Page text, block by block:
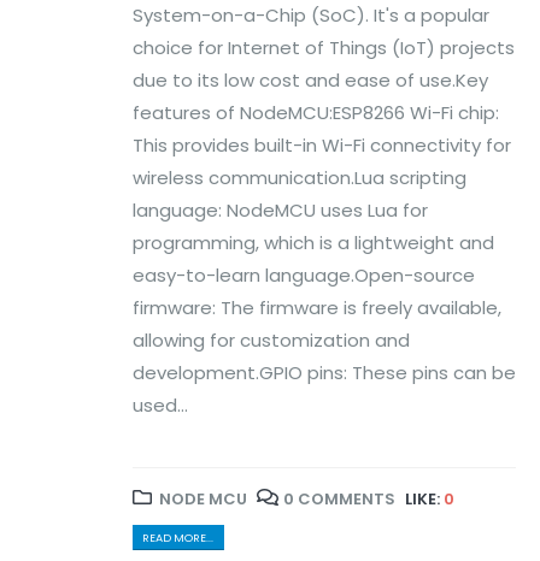
System-on-a-Chip (SoC). It's a popular
choice for Internet of Things (IoT) projects
due to its low cost and ease of use.Key
features of NodeMCU:ESP8266 Wi-Fi chip:
This provides built-in Wi-Fi connectivity for
wireless communication.Lua scripting
language: NodeMCU uses Lua for
programming, which is a lightweight and
easy-to-learn language.Open-source
firmware: The firmware is freely available,
allowing for customization and
development.GPIO pins: These pins can be
used...
NODE MCU 0 COMMENTS LIKE: 0
READ MORE...
We Support Makers
Plot No. 31 Jarauli-1, behind BRS inter college , Kanpur-27(UP), IN
sales@iotwebplanet.com
WORKING DAYS/HOURS:
Mon - Sun / 9:30 AM - 6:30 PM
MY ACCOUNT